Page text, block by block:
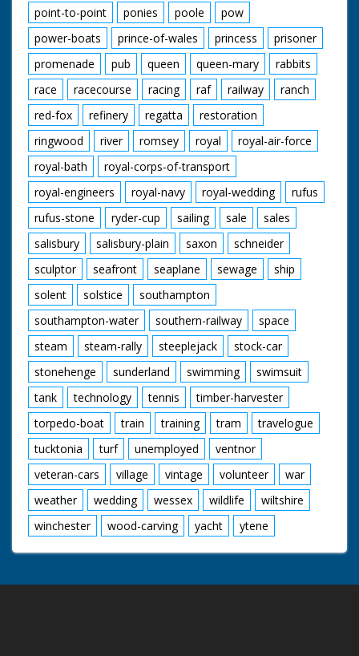
point-to-point
ponies poole
pow
power-boats
prince-of-wales princess
prisoner
promenade
pub queen queen-mary
rabbits
race
racecourse racing raf railway
ranch
red-fox
refinery regatta
restoration
ringwood
river romsey royal
royal-air-force
royal-bath
royal-corps-of-transport
royal-engineers
royal-navy royal-wedding
rufus
rufus-stone
ryder-cup sailing sale
sales
salisbury
salisbury-plain saxon
schneider
sculptor
seafront seaplane sewage
ship
solent
solstice
southampton
southampton-water
southern-railway
space
steam
steam-rally steeplejack
stock-car
stonehenge
sunderland swimming
swimsuit
tank
technology tennis
timber-harvester
torpedo-boat
train training tram
travelogue
tucktonia
turf unemployed
ventnor
veteran-cars
village vintage volunteer
war
weather
wedding wessex wildlife
wiltshire
winchester
wood-carving yacht ytene